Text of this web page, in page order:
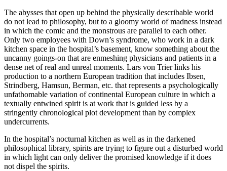
The abysses that open up behind the physically describable world
do not lead to philosophy, but to a gloomy world of madness instead
in which the comic and the monstrous are parallel to each other.
Only two employees with Down’s syndrome, who work in a dark
kitchen space in the hospital’s basement, know something about the
uncanny goings-on that are enmeshing physicians and patients in a
dense net of real and unreal moments. Lars von Trier links his
production to a northern European tradition that includes Ibsen,
Strindberg, Hamsun, Berman, etc. that represents a psychologically
unfathomable variation of continental European culture in which a
textually entwined spirit is at work that is guided less by a
stringently chronological plot development than by complex
undercurrents.
In the hospital’s nocturnal kitchen as well as in the darkened
philosophical library, spirits are trying to figure out a disturbed world
in which light can only deliver the promised knowledge if it does
not dispel the spirits.